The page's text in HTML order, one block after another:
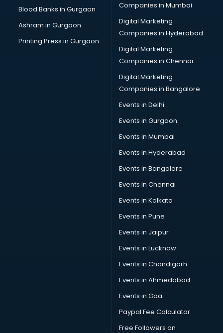
Blood Banks in Gurgaon
Ashram in Gurgaon
Printing Press in Gurgaon
Companies in Mumbai
Digital Marketing
Companies in Hyderabad
Digital Marketing
Companies in Chennai
Digital Marketing
Companies in Bangalore
Events in Delhi
Events in Gurgaon
Events in Mumbai
Events in Hyderabad
Events in Bangalore
Events in Chennai
Events in Kolkata
Events in Pune
Events in Jaipur
Events in Lucknow
Events in Chandigarh
Events in Ahmedabad
Events in Goa
Paypal Fee Calculator
Free Followers on